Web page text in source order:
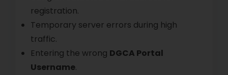
registration.
Temporary server errors during high
traffic.
Entering the wrong DGCA Portal
Username.